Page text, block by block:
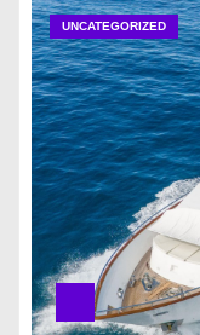
UNCATEGORIZED